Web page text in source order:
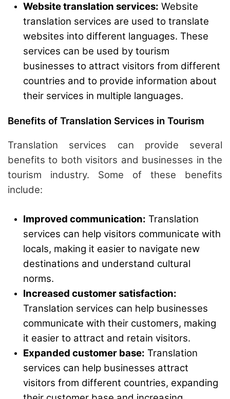
Website translation services: Website
translation services are used to translate
websites into different languages. These
services can be used by tourism
businesses to attract visitors from different
countries and to provide information about
their services in multiple languages.
Benefits of Translation Services in Tourism
Translation services can provide several
benefits to both visitors and businesses in the
tourism industry. Some of these benefits
include:
Improved communication: Translation
services can help visitors communicate with
locals, making it easier to navigate new
destinations and understand cultural
norms.
Increased customer satisfaction:
Translation services can help businesses
communicate with their customers, making
it easier to attract and retain visitors.
Expanded customer base: Translation
services can help businesses attract
visitors from different countries, expanding